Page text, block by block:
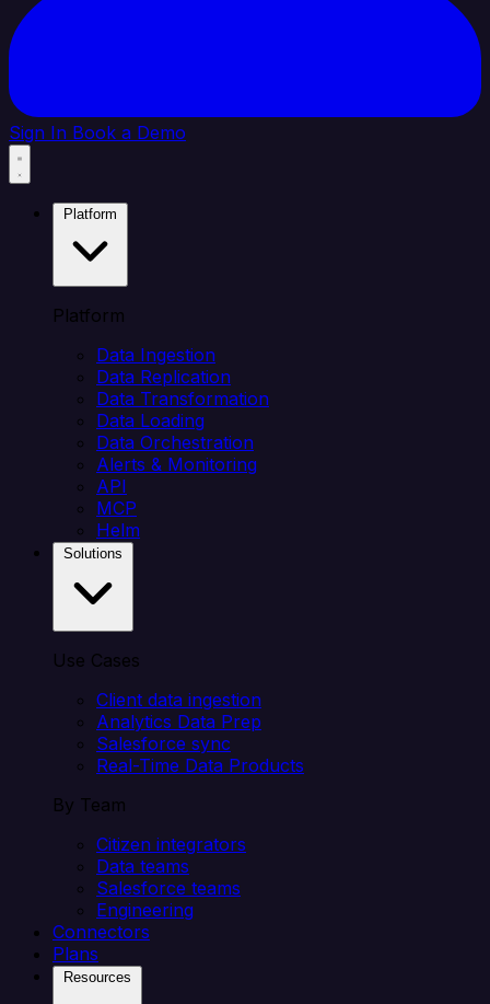
Sign In Book a Demo
Platform
Data Ingestion
Data Replication
Data Transformation
Data Loading
Data Orchestration
Alerts & Monitoring
API
MCP
Helm
Use Cases
Client data ingestion
Analytics Data Prep
Salesforce sync
Real-Time Data Products
By Team
Citizen integrators
Data teams
Salesforce teams
Engineering
Connectors
Plans